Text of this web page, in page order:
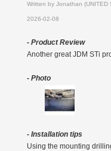
Written by Jonathan (UNITED
2026-02-08
- Product Review
Another great JDM STi
- Photo
- Installation tips
Using the mounting